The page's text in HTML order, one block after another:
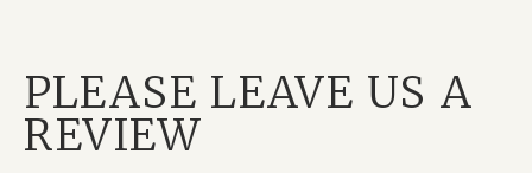
PLEASE LEAVE US A
REVIEW